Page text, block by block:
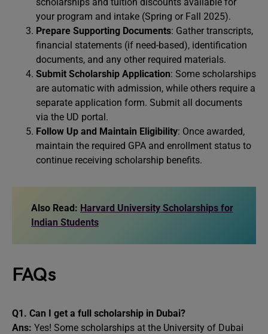
your program and intake (Spring or Fall 2025).
Prepare Supporting Documents: Gather transcripts,
financial statements (if need-based), identification
documents, and any other required materials.
Submit Scholarship Application: Some scholarships
are automatic with admission, while others require a
separate application form. Submit all documents
via the UD portal.
Follow Up and Maintain Eligibility: Once awarded,
maintain the required GPA and enrollment status to
continue receiving scholarship benefits.
Also Read: Harvard University Scholarships for
Indian Students
FAQs
Q1. Can I get a full scholarship in Dubai?
Ans: Yes! Some scholarships at the University of Dubai